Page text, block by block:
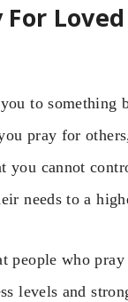
to something
pray for
you cannot
needs to a
people who
levels and